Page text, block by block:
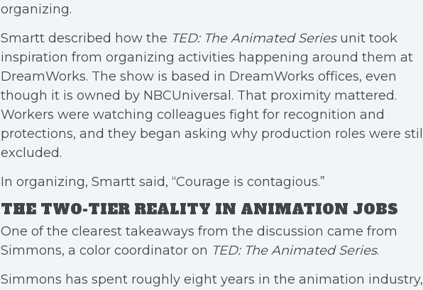
organizing.
Smartt described how the TED: The Animated Seriesunit took
inspiration from organizing activities happening around them at
DreamWorks. The show is based in DreamWorks offices, even
though it is owned by NBCUniversal. That proximity mattered.
Workers were watching colleagues fight for recognition and
protections, and they began asking why production roles were still
excluded.
In organizing, Smartt said, “Courage is contagious.”
THE TWO-TIER REALITY IN ANIMATION JOBS
One of the clearest takeaways from the discussion came from
Simmons, a color coordinator on TED: The Animated Series.
Simmons has spent roughly eight years in the animation industry,